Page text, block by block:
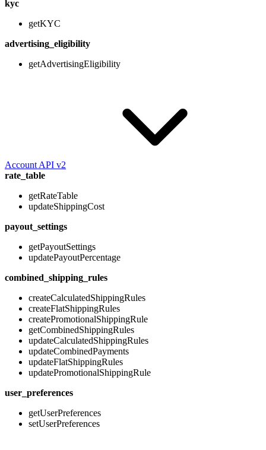
kyc
getKYC
advertising_eligibility
getAdvertisingEligibility
Account API v2
rate_table
getRateTable
updateShippingCost
payout_settings
getPayoutSettings
updatePayoutPercentage
combined_shipping_rules
createCalculatedShippingRules
createFlatShippingRules
createPromotionalShippingRule
getCombinedShippingRules
updateCalculatedShippingRules
updateCombinedPayments
updateFlatShippingRules
updatePromotionalShippingRule
user_preferences
getUserPreferences
setUserPreferences